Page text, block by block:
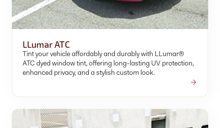
LLumar ATC
Tint your vehicle affordably and durably with LLumar®
ATC dyed window tint, offering long-lasting UV protection,
enhanced privacy, and a stylish custom look.